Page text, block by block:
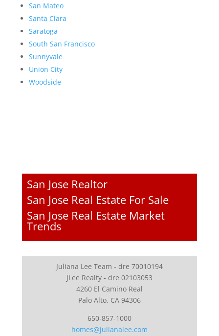
San Mateo
Santa Clara
Saratoga
South San Francisco
Sunnyvale
Union City
Woodside
San Jose Realtor
San Jose Real Estate For Sale
San Jose Real Estate Market
Trends
Juliana Lee Team - dre 70010194
JLee Realty - dre 02103053
4260 El Camino Real
Palo Alto, CA 94306
650-857-1000
homes@julianalee.com